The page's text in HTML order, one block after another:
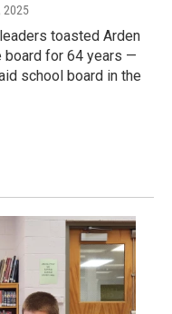
2025
toasted Arden
board for 64 years —
school board in the